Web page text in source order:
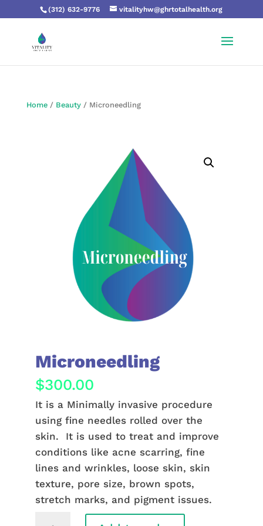
(312) 632-9776 vitalityhw@ghrtotalhealth.org
Home/ Beauty/ Microneedling
Microneedling
$300.00
It is a Minimally invasive procedure
using fine needles rolled over the
skin. It is used to treat and improve
conditions like acne scarring, fine
lines and wrinkles, loose skin, skin
texture, pore size, brown spots,
stretch marks, and pigment issues.
Microneedling